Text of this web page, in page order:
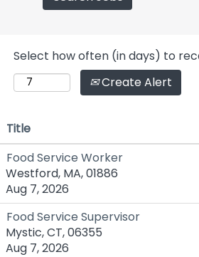
Select how often (in days) to
Create Alert
Title
Food Service Worker
Westford, MA, 01886
Aug 7, 2026
Food Service Supervisor
Mystic, CT, 06355
Aug 7, 2026